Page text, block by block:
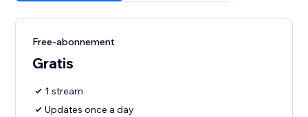
Free-abonnement
Gratis
1 stream
Updates once a day